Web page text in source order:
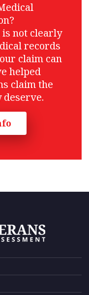
not clearly
records
claim can
helped
claim the
deserve.